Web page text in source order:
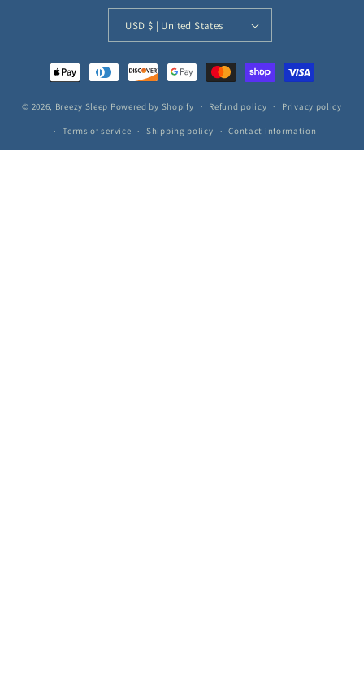
USD $ | United States
Payment
methods
© 2026, Breezy Sleep Powered by Shopify Refund policy Privacy policy
Terms of service Shipping policy Contact information